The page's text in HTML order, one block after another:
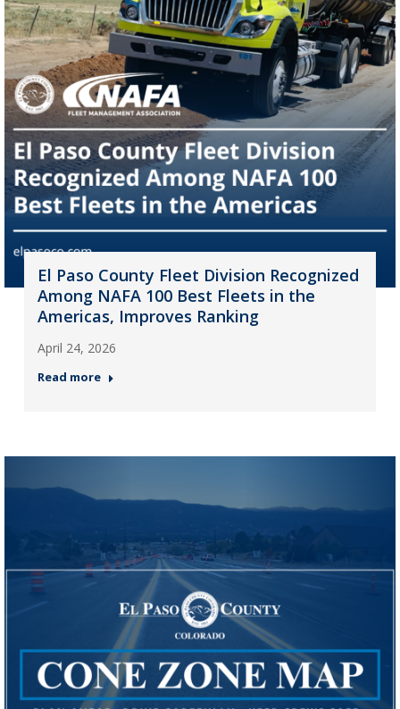
El Paso County Fleet Division Recognized
Among NAFA 100 Best Fleets in the
Americas, Improves Ranking
April 24, 2026
Read more